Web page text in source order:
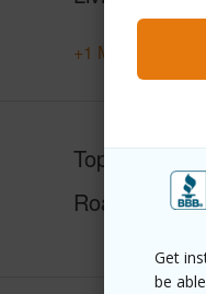
Get
be
+1 More (Log in
Topography
Roads